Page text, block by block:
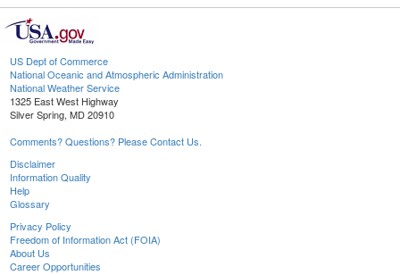
US Dept of Commerce
National Oceanic and Atmospheric Administration
National Weather Service
1325 East West Highway
Silver Spring, MD 20910
Comments? Questions? Please Contact Us.
Disclaimer
Information Quality
Help
Glossary
Privacy Policy
Freedom of Information Act (FOIA)
About Us
Career Opportunities